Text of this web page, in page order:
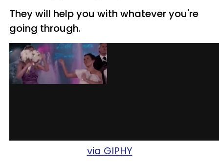
They will help you with whatever you're
going through.
via GIPHY